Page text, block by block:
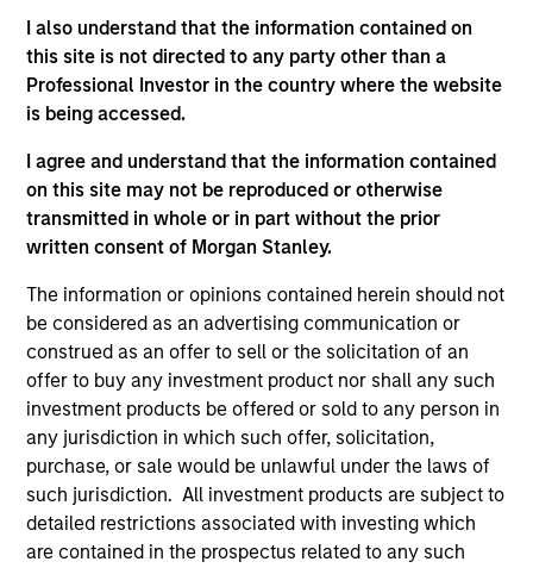
I also understand that the information contained on
this site is not directed to any party other than a
Professional Investor in the country where the website
is being accessed.
I agree and understand that the information contained
on this site may not be reproduced or otherwise
transmitted in whole or in part without the prior
written consent of Morgan Stanley.
The information or opinions contained herein should not
be considered as an advertising communication or
construed as an offer to sell or the solicitation of an
offer to buy any investment product nor shall any such
investment products be offered or sold to any person in
any jurisdiction in which such offer, solicitation,
purchase, or sale would be unlawful under the laws of
such jurisdiction. All investment products are subject to
detailed restrictions associated with investing which
are contained in the prospectus related to any such
ARTICLE
The MSIM Quantitative Duration
Strategy Model: A Factor-Based
Approach to Managing Interest Rates
Anton Heese and Matas Vala explore the
Quantitative Duration Strategy Model, one of the
proprietary tools the team uses to enhance their
investment process, as it helps provide structure
and rigour with identifying and processing
relevant and important data.
05-AUG-2026